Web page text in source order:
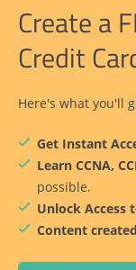
Create a
Credit
Here's what you'll
Get Instant
Learn CCNA,
possible.
Unlock Access
Content